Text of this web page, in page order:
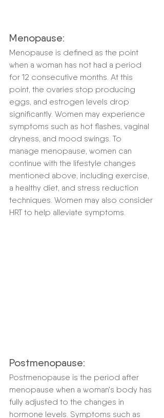
Menopause:
Menopause is defined as the point
when a woman has not had a period
for 12 consecutive months. At this
point, the ovaries stop producing
eggs, and estrogen levels drop
significantly. Women may experience
symptoms such as hot flashes, vaginal
dryness, and mood swings. To
manage menopause, women can
continue with the lifestyle changes
mentioned above, including exercise,
a healthy diet, and stress reduction
techniques. Women may also consider
HRT to help alleviate symptoms.
Postmenopause:
Postmenopause is the period after
menopause when a woman's body has
fully adjusted to the changes in
hormone levels. Symptoms such as